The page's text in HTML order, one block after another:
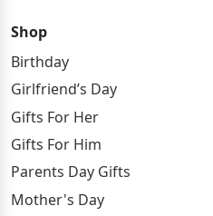
Shop
Birthday
Girlfriend’s Day
Gifts For Her
Gifts For Him
Parents Day Gifts
Mother's Day